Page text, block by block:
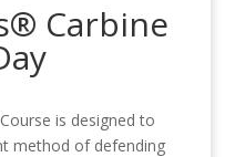
Carbine
is designed to
method of defending